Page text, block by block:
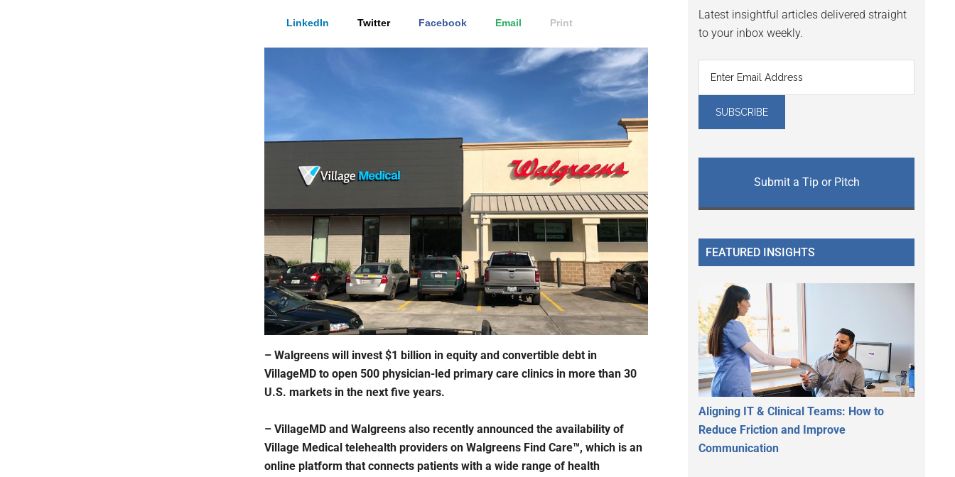
LinkedIn Twitter Facebook Email Print
– Walgreens will invest $1 billion in equity and convertible debt in
VillageMD to open 500 physician-led primary care clinics in more than 30
U.S. markets in the next five years.
– VillageMD and Walgreens also recently announced the availability of
Village Medical telehealth providers on Walgreens Find Care™, which is an
online platform that connects patients with a wide range of health
Latest insightful articles delivered straight
to your inbox weekly.
Submit a Tip or Pitch
FEATURED INSIGHTS
Aligning IT & Clinical Teams: How to
Reduce Friction and Improve
Communication